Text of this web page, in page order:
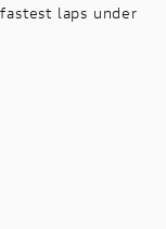
laps under